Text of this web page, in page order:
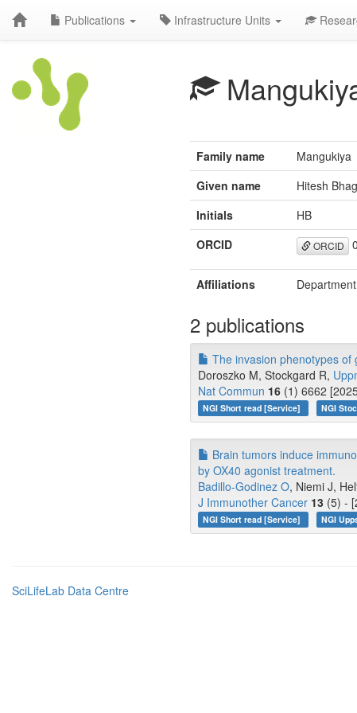
Publications Infrastructure Units
Family name
Mangukiya
Given name
Hitesh
Initials
HB
ORCID
ORCID
Affiliations
2 publications
The invasion phenotypes
Doroszko M, Stockgard R,
Nat Commun 16 (1) 6662
NGI Short read [Service] NGI
Brain tumors induce
by OX40 agonist treatment.
Badillo-Godinez O, Niemi J,
J Immunother Cancer 13 (5) -
NGI Short read [Service] NGI
SciLifeLab Data Centre